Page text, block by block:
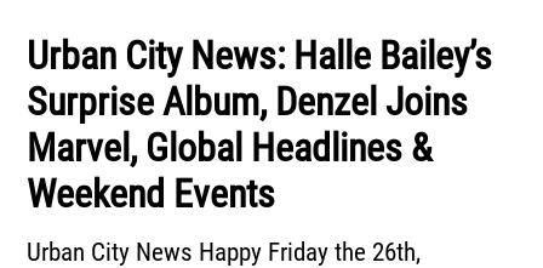
Urban City News: Halle Bailey’s
Surprise Album, Denzel Joins
Marvel, Global Headlines &
Weekend Events
Urban City News Happy Friday the 26th,